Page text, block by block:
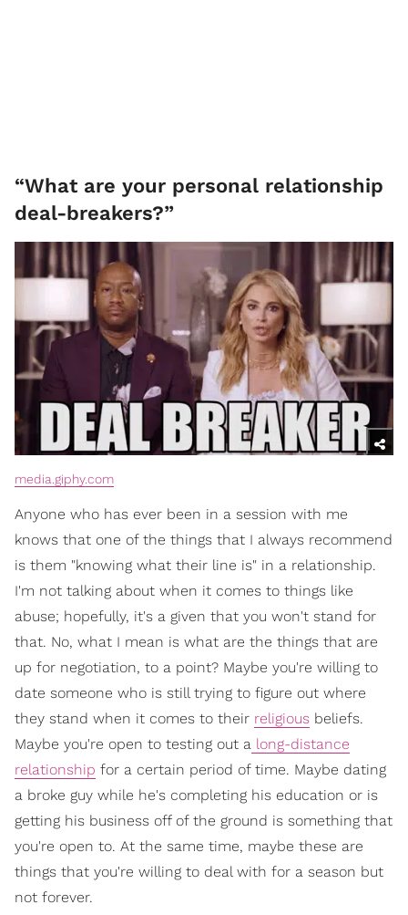
“What are your personal relationship
deal-breakers?”
media.giphy.com
Anyone who has ever been in a session with me
knows that one of the things that I always recommend
is them "knowing what their line is" in a relationship.
I'm not talking about when it comes to things like
abuse; hopefully, it's a given that you won't stand for
that. No, what I mean is what are the things that are
up for negotiation, to a point? Maybe you're willing to
date someone who is still trying to figure out where
they stand when it comes to their religious beliefs.
Maybe you're open to testing out a long-distance
relationship for a certain period of time. Maybe dating
a broke guy while he's completing his education or is
getting his business off of the ground is something that
you're open to. At the same time, maybe these are
things that you're willing to deal with for a season but
not forever.